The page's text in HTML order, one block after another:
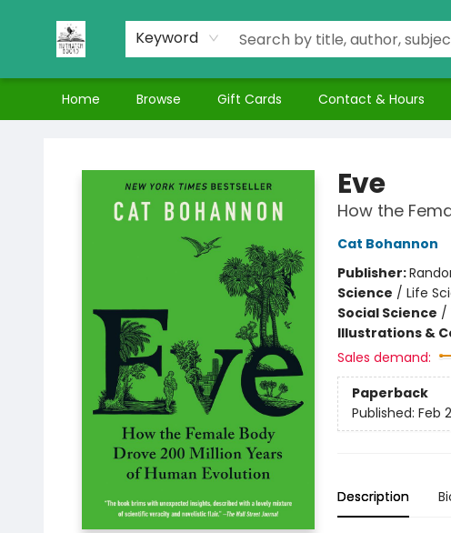
Keyword
Home Browse Gift Cards Contact & Hours
Eve
How the
Cat Bohannon
Publisher:
Science / Life
Social Science /
Illustrations &
Sales demand:
Paperback
Published: Feb
Description